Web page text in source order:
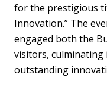
for the prestigious
Innovation.” The
engaged both the
visitors,
outstanding